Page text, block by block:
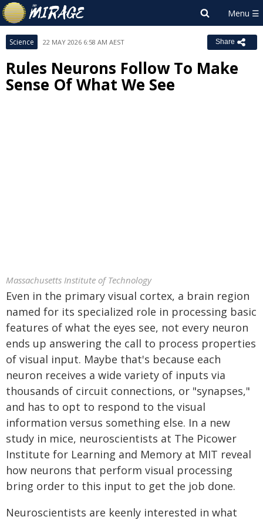
Science 22 MAY 2026 6:58 AM AEST Share
Rules Neurons Follow To Make
Sense Of What We See
Massachusetts Institute of Technology
Even in the primary visual cortex, a brain region
named for its specialized role in processing basic
features of what the eyes see, not every neuron
ends up answering the call to process properties
of visual input. Maybe that's because each
neuron receives a wide variety of inputs via
thousands of circuit connections, or "synapses,"
and has to opt to respond to the visual
information versus something else. In a new
study in mice, neuroscientists at The Picower
Institute for Learning and Memory at MIT reveal
how neurons that perform visual processing
bring order to this input to get the job done.
Neuroscientists are keenly interested in what